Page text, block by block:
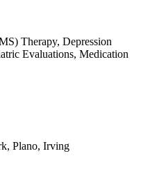
Therapy, Depression
Evaluations, Medication
Plano, Irving